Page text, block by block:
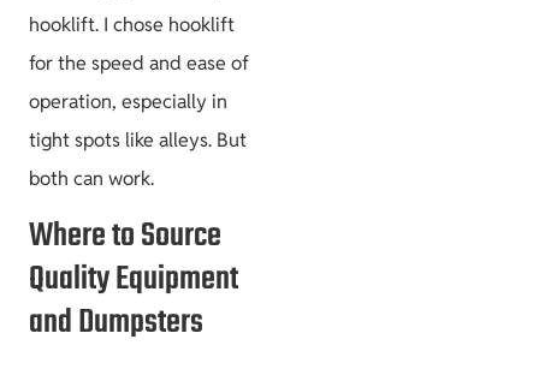
hooklift. I chose hooklift
for the speed and ease of
operation, especially in
tight spots like alleys. But
both can work.
Where to Source
Quality Equipment
and Dumpsters